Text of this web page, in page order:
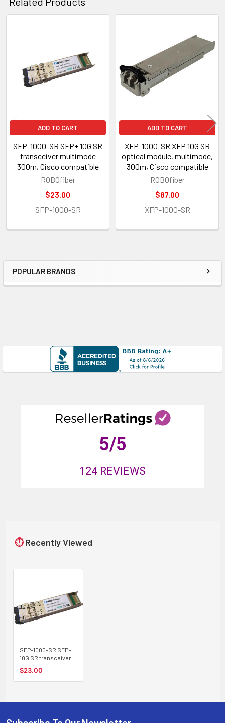
Sidebar
POPULAR BRANDS
5/5
124 REVIEWS
ADD TO CART
SFP-1000-SR SFP+ 10G SR
transceiver multimode
300m, Cisco compatible
ROBOfiber
$23.00
SFP-1000-SR
ADD TO CART
XFP-1000-SR XFP 10G SR
optical module, multimode,
300m, Cisco compatible
ROBOfiber
$87.00
XFP-1000-SR
⏱ Recently Viewed
SFP-1000-SR SFP+
10G SR transceiver
Cisco compatible
$23.00